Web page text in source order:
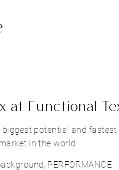
at Functional
biggest potential and fastest
in the world.
PERFORMANCE